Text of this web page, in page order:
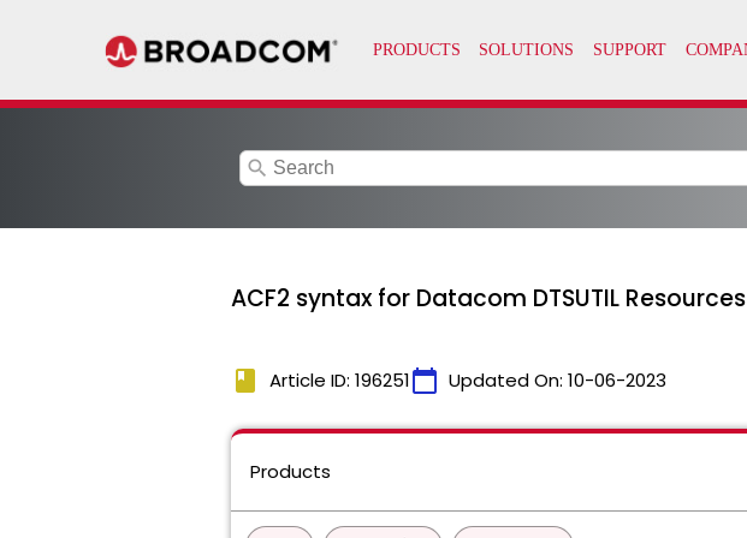
search
ACF2 syntax for Datacom DTSUTIL Resources
book Article ID: 196251calendar_today Updated On: 10-06-2023
Products